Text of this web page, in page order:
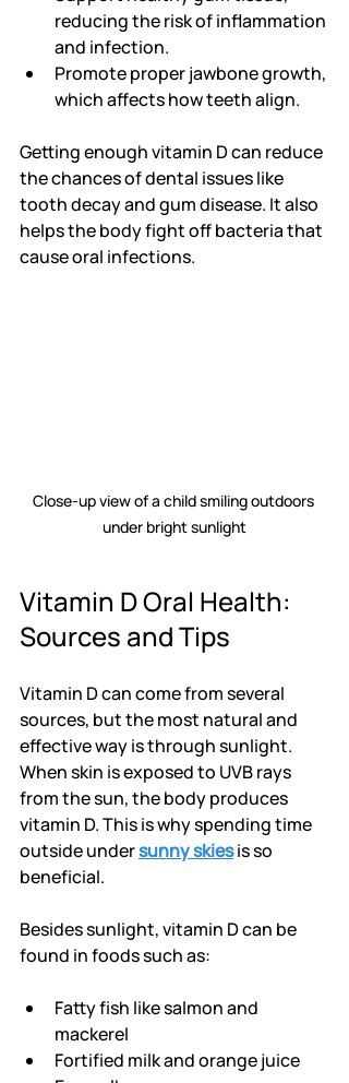
reducing the risk of inflammation
and infection.
Promote proper jawbone growth,
which affects how teeth align.
Getting enough vitamin D can reduce
the chances of dental issues like
tooth decay and gum disease. It also
helps the body fight off bacteria that
cause oral infections.
Close-up view of a child smiling outdoors
under bright sunlight
Vitamin D Oral Health:
Sources and Tips
Vitamin D can come from several
sources, but the most natural and
effective way is through sunlight.
When skin is exposed to UVB rays
from the sun, the body produces
vitamin D. This is why spending time
outside under sunny skies is so
beneficial.
Besides sunlight, vitamin D can be
found in foods such as:
Fatty fish like salmon and
mackerel
Fortified milk and orange juice